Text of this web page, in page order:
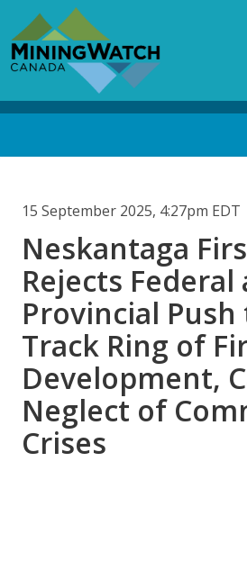
main
content
15 September 2025, 4:27pm EDT
Neskantaga
Rejects Federal
Provincial Push
Track Ring of
Development,
Neglect of
Crises